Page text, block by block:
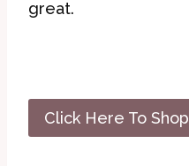
great.
Click Here To Shop